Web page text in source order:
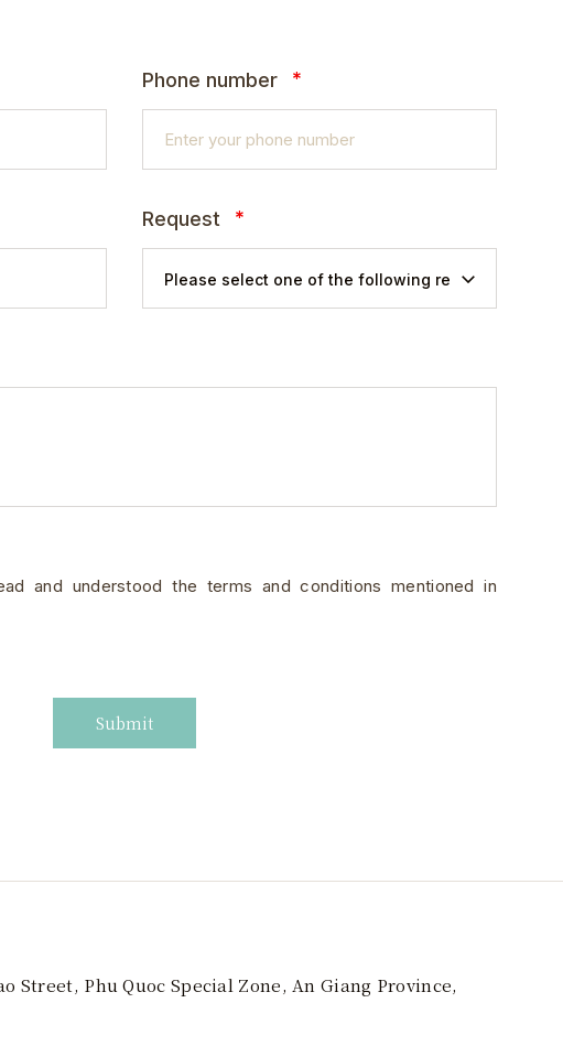
Phone number *
Request *
and understood the terms and conditions mentioned in
Submit
Street, Phu Quoc Special Zone, An Giang Province,